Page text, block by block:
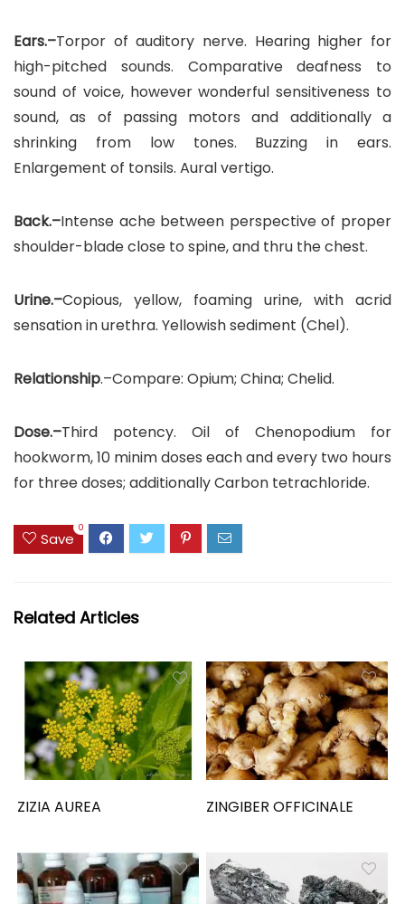
Ears.–Torpor of auditory nerve. Hearing higher for
high-pitched sounds. Comparative deafness to
sound of voice, however wonderful sensitiveness to
sound, as of passing motors and additionally a
shrinking from low tones. Buzzing in ears.
Enlargement of tonsils. Aural vertigo.
Back.–Intense ache between perspective of proper
shoulder-blade close to spine, and thru the chest.
Urine.–Copious, yellow, foaming urine, with acrid
sensation in urethra. Yellowish sediment (Chel).
Relationship.–Compare: Opium; China; Chelid.
Dose.–Third potency. Oil of Chenopodium for
hookworm, 10 minim doses each and every two hours
for three doses; additionally Carbon tetrachloride.
Save
0
Related Articles
ZIZIA AUREA ZINGIBER OFFICINALE